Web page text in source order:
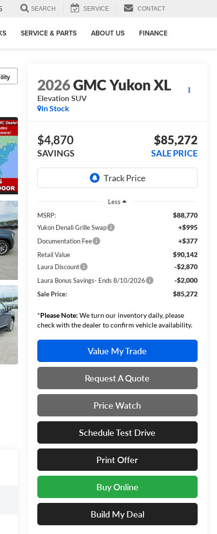
SEARCH SERVICE CONTACT
SERVICE & PARTS ABOUT US FINANCE
2026GMC Yukon XL
Elevation SUV
In Stock
$4,870
SAVINGS
$85,272
SALE PRICE
Less
MSRP:
$88,770
Yukon Denali Grille Swap +$995
Documentation Fee +$377
Retail Value $90,142
Laura Discount -$2,870
Laura Bonus Savings- Ends 8/10/2026 -$2,000
Sale Price: $85,272
*Please Note: We turn our inventory daily, please
check with the dealer to confirm vehicle availability.
Value My Trade
Request A Quote
Price Watch
Schedule Test Drive
Print Offer
Buy Online
Build My Deal